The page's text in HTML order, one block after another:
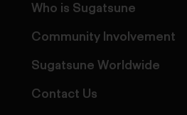
Who is Sugatsune
Community Involvement
Sugatsune Worldwide
Contact Us